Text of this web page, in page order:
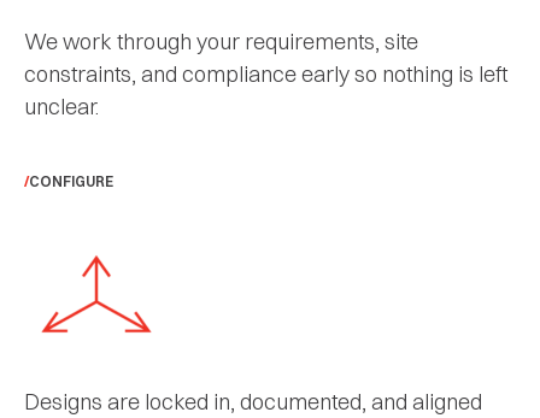
We work through your requirements, site
constraints, and compliance early so nothing is left
unclear.
CONFIGURE
Designs are locked in, documented, and aligned